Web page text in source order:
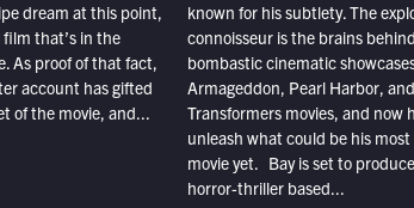
dream at this point,
that’s in the
As proof of that fact,
account has gifted
of the movie, and...
known for his subtlety. The
connoisseur is the brains
bombastic cinematic
Armageddon, Pearl Harbor,
Transformers movies, and now
unleash what could be his most
movie yet. Bay is set to
horror-thriller based...